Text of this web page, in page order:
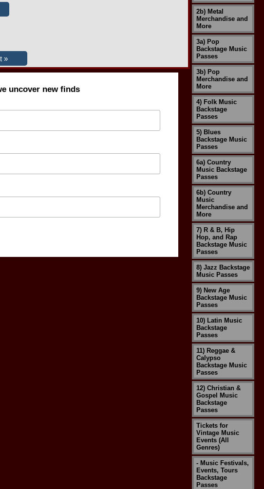
uncover new finds
2b) Metal
Merchandise and
More
3a) Pop
Backstage Music
Passes
3b) Pop
Merchandise and
More
4) Folk Music
Backstage
Passes
5) Blues
Backstage Music
Passes
6a) Country
Music Backstage
Passes
6b) Country
Music
Merchandise and
More
7) R & B, Hip
Hop, and Rap
Backstage Music
Passes
8) Jazz Backstage
Music Passes
9) New Age
Backstage Music
Passes
10) Latin Music
Backstage
Passes
11) Reggae &
Calypso
Backstage Music
Passes
12) Christian &
Gospel Music
Backstage
Passes
Tickets for
Vintage Music
Events (All
Genres)
- Music Festivals,
Events, Tours
Backstage
Passes